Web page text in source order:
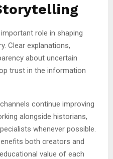
role in shaping
Clear explanations,
about uncertain
trust in the information
continue improving
alongside historians,
whenever possible.
both creators and
value of each